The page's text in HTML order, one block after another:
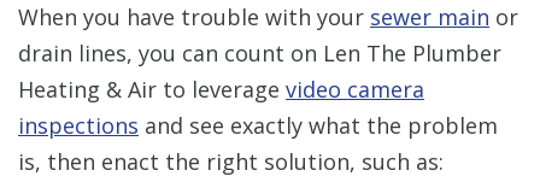
When you have trouble with your sewer main or
drain lines, you can count on Len The Plumber
Heating & Air to leverage video camera
inspections and see exactly what the problem
is, then enact the right solution, such as: